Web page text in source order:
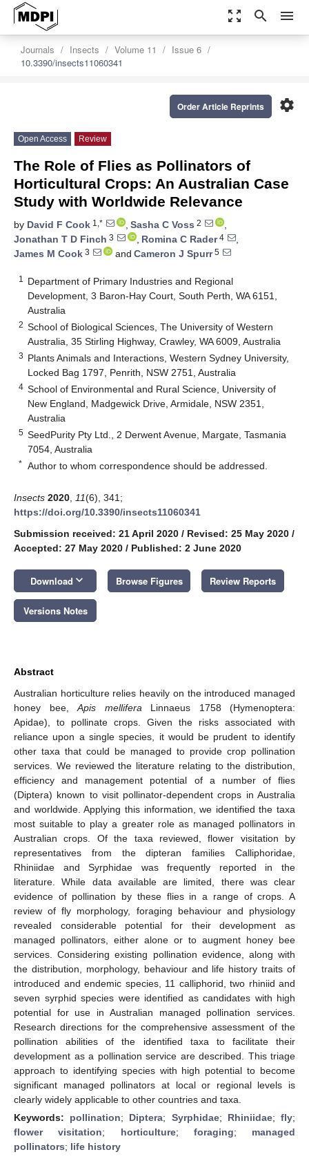
zoom_out_map search menu
Journals Insects Volume 11
Issue 6
10.3390/insects11060341
settings
Order Article Reprints
Open Access Review
The Role of Flies as Pollinators of
Horticultural Crops: An Australian Case
Study with Worldwide Relevance
by David F Cook 1,* , Sasha C Voss 2
,
Jonathan T D Finch 3 , Romina C Rader4
,
James M Cook 3 and Cameron J Spurr5
1
Department of Primary Industries and Regional
Development, 3 Baron-Hay Court, South Perth, WA 6151,
Australia
2 School of Biological Sciences, The University of Western
Australia, 35 Stirling Highway, Crawley, WA 6009, Australia
3 Plants Animals and Interactions, Western Sydney University,
Locked Bag 1797, Penrith, NSW 2751, Australia
4 School of Environmental and Rural Science, University of
New England, Madgewick Drive, Armidale, NSW 2351,
Australia
5 SeedPurity Pty Ltd., 2 Derwent Avenue, Margate, Tasmania
7054, Australia
* Author to whom correspondence should be addressed.
Insects 2020 11(6), 341;
https://doi.org/10.3390/insects11060341
Submission received: 21 April 2020 / Revised: 25 May 2020 /
Accepted: 27 May 2020 / Published: 2 June 2020
Download keyboard_arrow_down Browse Figures Review Reports
Versions Notes
Abstract
Australian horticulture relies heavily on the introduced managed
honey bee, Apis mellifera Linnaeus 1758 (Hymenoptera:
Apidae), to pollinate crops. Given the risks associated with
reliance upon a single species, it would be prudent to identify
other taxa that could be managed to provide crop pollination
services. We reviewed the literature relating to the distribution,
efficiency and management potential of a number of flies
(Diptera) known to visit pollinator-dependent crops in Australia
and worldwide. Applying this information, we identified the taxa
most suitable to play a greater role as managed pollinators in
Australian crops. Of the taxa reviewed, flower visitation by
representatives from the dipteran families Calliphoridae,
Rhiniidae and Syrphidae was frequently reported in the
literature. While data available are limited, there was clear
evidence of pollination by these flies in a range of crops. A
review of fly morphology, foraging behaviour and physiology
revealed considerable potential for their development as
managed pollinators, either alone or to augment honey bee
services. Considering existing pollination evidence, along with
the distribution, morphology, behaviour and life history traits of
introduced and endemic species, 11 calliphorid, two rhiniid and
seven syrphid species were identified as candidates with high
potential for use in Australian managed pollination services.
Research directions for the comprehensive assessment of the
pollination abilities of the identified taxa to facilitate their
development as a pollination service are described. This triage
approach to identifying species with high potential to become
significant managed pollinators at local or regional levels is
clearly widely applicable to other countries and taxa.
Keywords: pollination; Diptera; Syrphidae; Rhiniidae;fly;
flower visitation; horticulture; foraging; managed
pollinators; life history